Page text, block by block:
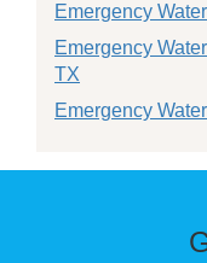
Emergency
Emergency
TX
Emergency